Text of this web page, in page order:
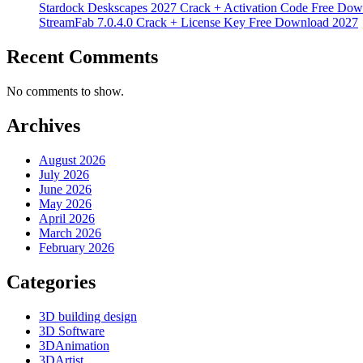
Stardock Deskscapes 2027 Crack + Activation Code Free
StreamFab 7.0.4.0 Crack + License Key Free Download 2027
Recent Comments
No comments to show.
Archives
August 2026
July 2026
June 2026
May 2026
April 2026
March 2026
February 2026
Categories
3D building design
3D Software
3DAnimation
3DArtist